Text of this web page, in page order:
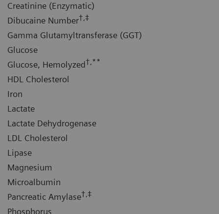
Creatinine (Enzymatic)
Dibucaine Number†,‡
Gamma Glutamyltransferase (GGT)
Glucose
Glucose, Hemolyzed†,**
HDL Cholesterol
Iron
Lactate
Lactate Dehydrogenase
LDL Cholesterol
Lipase
Magnesium
Microalbumin
Pancreatic Amylase†,‡
Phosphorus